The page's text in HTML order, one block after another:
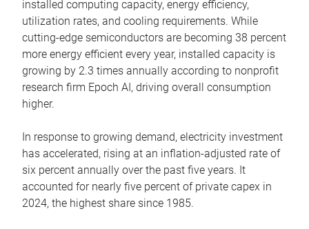
installed computing capacity, energy efficiency,
utilization rates, and cooling requirements. While
cutting-edge semiconductors are becoming 38 percent
more energy efficient every year, installed capacity is
growing by 2.3 times annually according to nonprofit
research firm Epoch AI, driving overall consumption
higher.
In response to growing demand, electricity investment
has accelerated, rising at an inflation-adjusted rate of
six percent annually over the past five years. It
accounted for nearly five percent of private capex in
2024, the highest share since 1985.